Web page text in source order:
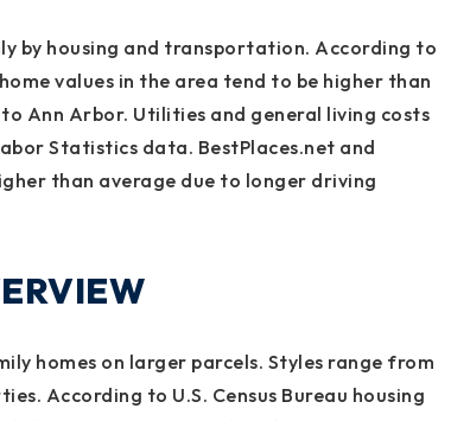
by housing and transportation. According to
values in the area tend to be higher than
Ann Arbor. Utilities and general living costs
Statistics data. BestPlaces.net and
than average due to longer driving
homes on larger parcels. Styles range from
According to U.S. Census Bureau housing